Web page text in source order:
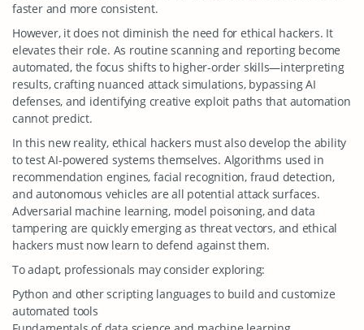
faster and more consistent.
However, it does not diminish the need for ethical hackers. It
elevates their role. As routine scanning and reporting become
automated, the focus shifts to higher-order skills—interpreting
results, crafting nuanced attack simulations, bypassing AI
defenses, and identifying creative exploit paths that automation
cannot predict.
In this new reality, ethical hackers must also develop the ability
to test AI-powered systems themselves. Algorithms used in
recommendation engines, facial recognition, fraud detection,
and autonomous vehicles are all potential attack surfaces.
Adversarial machine learning, model poisoning, and data
tampering are quickly emerging as threat vectors, and ethical
hackers must now learn to defend against them.
To adapt, professionals may consider exploring:
Python and other scripting languages to build and customize
automated tools